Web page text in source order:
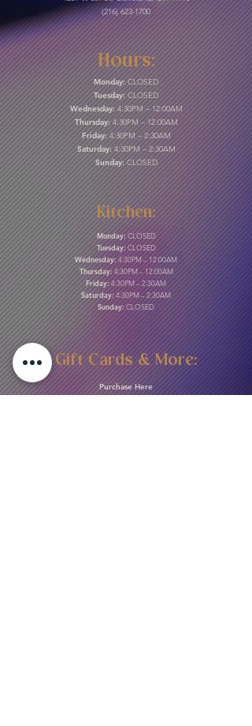
(216) 623-1700
Hours:
Monday: CLOSED
Tuesday: CLOSED
Wednesday:4:30PM – 12:00AM
Thursday:4:30PM – 12:00AM
Friday:4:30PM – 2:30AM
Saturday:4:30PM – 2:30AM
Sunday:CLOSED
Kitchen:
Monday: CLOSED
Tuesday: CLOSED
Wednesday: 4:30PM – 12:00AM
Thursday: 4:30PM – 12:00AM
Friday: 4:30PM – 2:30AM
Saturday: 4:30PM – 2:30AM
Sunday: CLOSED
Gift Cards & More:
Purchase Here